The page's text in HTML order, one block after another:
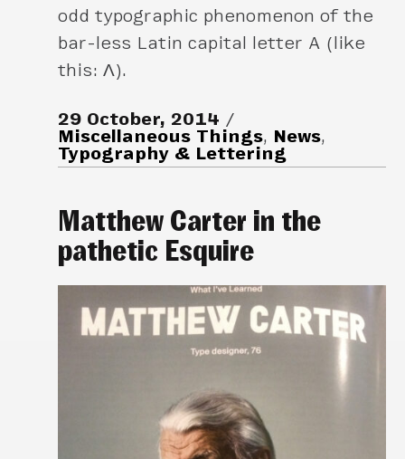
odd typographic phenomenon of the
bar-less Latin capital letter A (like
this: Λ).
29 October, 2014
Miscellaneous Things, News,
Typography & Lettering
Matthew Carter in the
pathetic Esquire